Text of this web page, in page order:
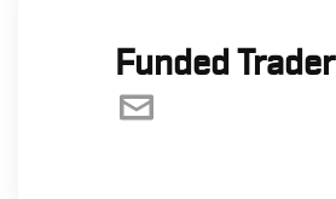
Funded Trader